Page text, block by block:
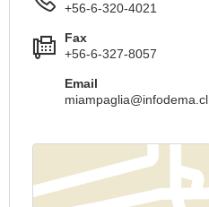
+56-6-320-4021
Fax
+56-6-327-8057
Email
miampaglia@infodema.cl